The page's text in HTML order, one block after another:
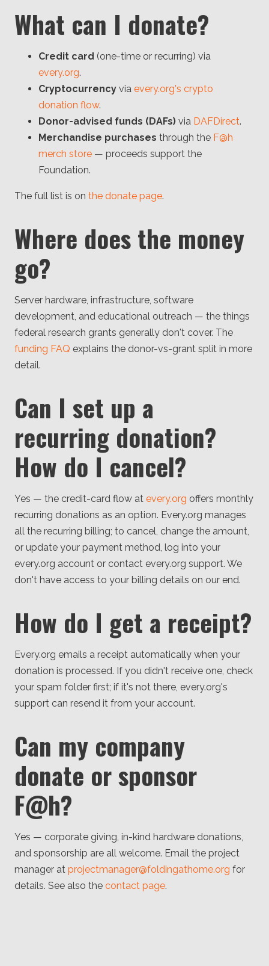
What can I donate?
Credit card (one-time or recurring) via
every.org.
Cryptocurrency via every.org's crypto
donation flow.
Donor-advised funds (DAFs) via DAFDirect.
Merchandise purchases through the F@h
merch store — proceeds support the
Foundation.
The full list is on the donate page.
Where does the money
go?
Server hardware, infrastructure, software
development, and educational outreach — the things
federal research grants generally don't cover. The
funding FAQ explains the donor-vs-grant split in more
detail.
Can I set up a
recurring donation?
How do I cancel?
Yes — the credit-card flow at every.org offers monthly
recurring donations as an option. Every.org manages
all the recurring billing; to cancel, change the amount,
or update your payment method, log into your
every.org account or contact every.org support. We
don't have access to your billing details on our end.
How do I get a receipt?
Every.org emails a receipt automatically when your
donation is processed. If you didn't receive one, check
your spam folder first; if it's not there, every.org's
support can resend it from your account.
Can my company
donate or sponsor
F@h?
Yes — corporate giving, in-kind hardware donations,
and sponsorship are all welcome. Email the project
manager at projectmanager@foldingathome.org for
details. See also the contact page.